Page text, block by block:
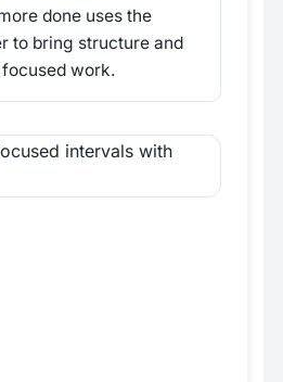
done uses the
to bring structure and
work.